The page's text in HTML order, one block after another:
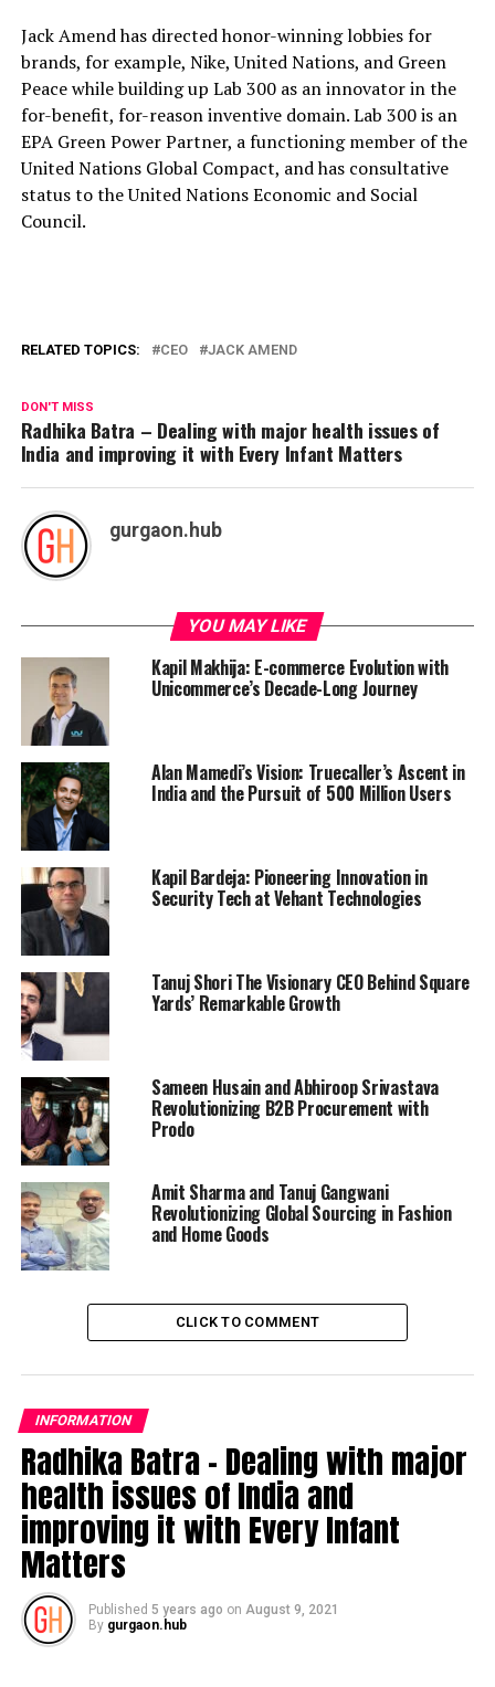
Jack Amend has directed honor-winning lobbies for
brands, for example, Nike, United Nations, and Green
Peace while building up Lab 300 as an innovator in the
for-benefit, for-reason inventive domain. Lab 300 is an
EPA Green Power Partner, a functioning member of the
United Nations Global Compact, and has consultative
status to the United Nations Economic and Social
Council.
RELATED TOPICS: CEO JACK AMEND
DON'T MISS
Radhika Batra – Dealing with major health issues of
India and improving it with Every Infant Matters
gurgaon.hub
YOU MAY LIKE
Kapil Makhija: E-commerce Evolution with
Unicommerce’s Decade-Long Journey
Alan Mamedi’s Vision: Truecaller’s Ascent in
India and the Pursuit of 500 Million Users
Kapil Bardeja: Pioneering Innovation in
Security Tech at Vehant Technologies
Tanuj Shori The Visionary CEO Behind Square
Yards’ Remarkable Growth
Sameen Husain and Abhiroop Srivastava
Revolutionizing B2B Procurement with
Prodo
Amit Sharma and Tanuj Gangwani
Revolutionizing Global Sourcing in Fashion
and Home Goods
CLICK TO COMMENT
INFORMATION
Radhika Batra – Dealing with major
health issues of India and
improving it with Every Infant
Matters
Published 5 years ago on August 9, 2021
By gurgaon.hub